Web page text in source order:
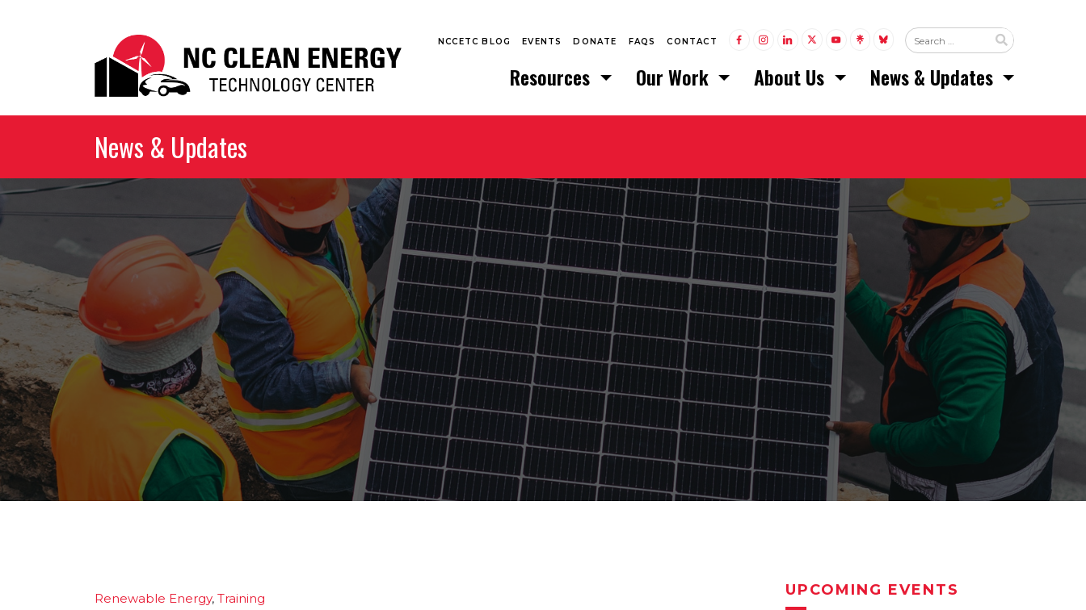
NCCETC BLOG EVENTS DONATE FAQS CONTACT
LINK TO TWITTER (X)
LINK TO YOUTUBE
LINK TO LINKTREE
LINK TO BLUESKY
Resources Our Work About Us News & Updates
News & Updates
Renewable Energy, Training UPCOMING EVENTS